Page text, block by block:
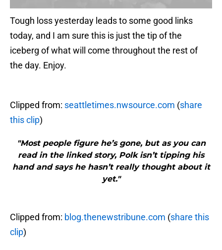
Tough loss yesterday leads to some good links
today, and I am sure this is just the tip of the
iceberg of what will come throughout the rest of
the day. Enjoy.
Clipped from: seattletimes.nwsource.com (share
this clip)
"Most people figure he’s gone, but as you can
read in the linked story, Polk isn’t tipping his
hand and says he hasn’t really thought about it
yet."
Clipped from: blog.thenewstribune.com (share this
clip)